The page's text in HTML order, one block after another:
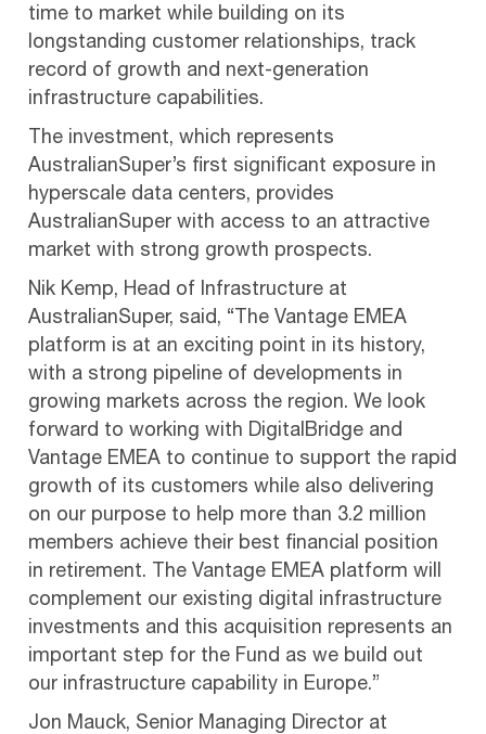
time to market while building on its
longstanding customer relationships, track
record of growth and next-generation
infrastructure capabilities.
The investment, which represents
AustralianSuper’s first significant exposure in
hyperscale data centers, provides
AustralianSuper with access to an attractive
market with strong growth prospects.
Nik Kemp, Head of Infrastructure at
AustralianSuper, said, “The Vantage EMEA
platform is at an exciting point in its history,
with a strong pipeline of developments in
growing markets across the region. We look
forward to working with DigitalBridge and
Vantage EMEA to continue to support the rapid
growth of its customers while also delivering
on our purpose to help more than 3.2 million
members achieve their best financial position
in retirement. The Vantage EMEA platform will
complement our existing digital infrastructure
investments and this acquisition represents an
important step for the Fund as we build out
our infrastructure capability in Europe.”
Jon Mauck, Senior Managing Director at